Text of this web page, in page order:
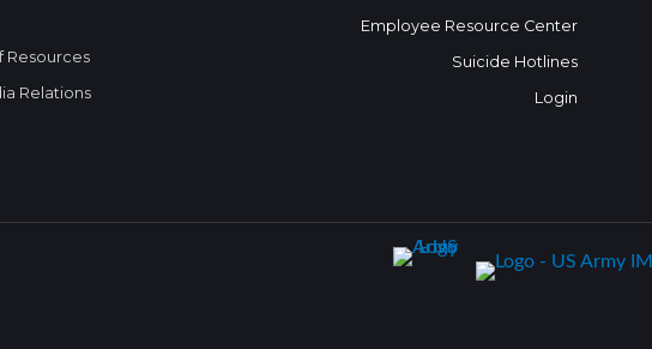
Resources
Relations
Employee Resource Center
Suicide Hotlines
Login